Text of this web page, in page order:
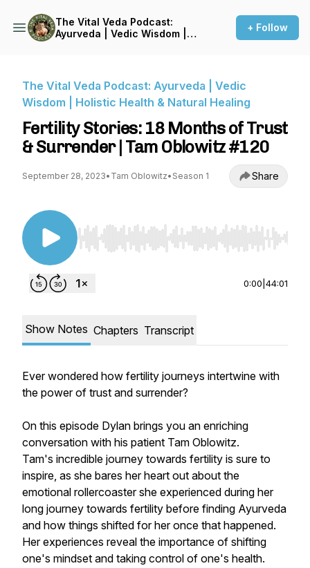
The Vital Veda Podcast:
Ayurveda | Vedic Wisdom |
+ Follow
The Vital Veda Podcast: Ayurveda | Vedic
Wisdom | Holistic Health & Natural Healing
Fertility Stories: 18 Months of Trust
& Surrender | Tam Oblowitz #120
September 28, 2023• Tam Oblowitz• Season 1 Share
Use Left/Right to seek, Home/End to jump to
0:00 44:01
Show Notes Chapters Transcript
Ever wondered how fertility journeys intertwine with
the power of trust and surrender?
On this episode Dylan brings you an enriching
conversation with his patient Tam Oblowitz.
Tam's incredible journey towards fertility is sure to
inspire, as she bares her heart out about the
emotional rollercoaster she experienced during her
long journey towards fertility before finding Ayurveda
and how things shifted for her once that happened.
Her experiences reveal the importance of shifting
one's mindset and taking control of one's health.